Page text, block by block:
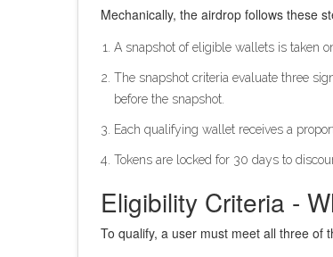
Mechanically, the airdrop follows these
A snapshot of eligible wallets is taken
The snapshot criteria evaluate three
before the snapshot.
Each qualifying wallet receives a
Tokens are locked for 30 days to
Eligibility Criteria -
To qualify, a user must meet all three of